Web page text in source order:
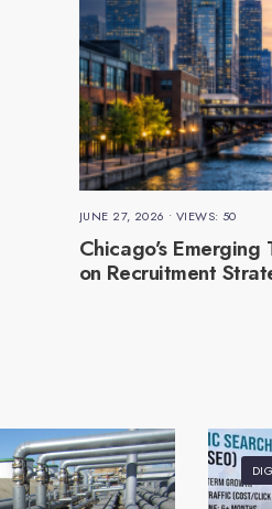
JUNE 27, 2026 • VIEWS: 50
Chicago’s
on Recruitment